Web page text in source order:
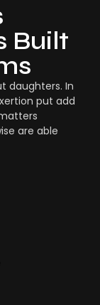
Built
daughters. In
put add
are able